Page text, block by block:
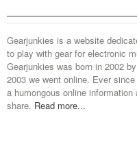
Gearjunkies is a website
to play with gear for electronic
Gearjunkies was born in 2002
2003 we went online. Ever
a humongous online
share. Read more...